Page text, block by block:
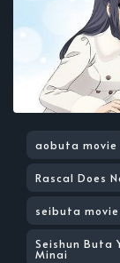
aobuta movie
Rascal Does
seibuta movie
Seishun Buta
Minai